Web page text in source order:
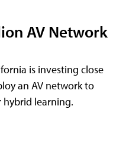
AV Network
is investing close
an AV network to
hybrid learning.